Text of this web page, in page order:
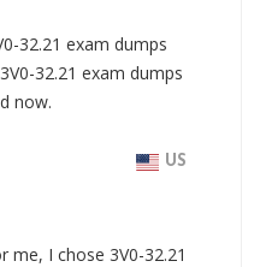
32.21 exam dumps
32.21 exam dumps
now.
US
me, I chose 3V0-32.21